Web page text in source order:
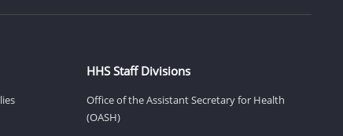
HHS Staff Divisions
Office of the Assistant Secretary for Health
(OASH)